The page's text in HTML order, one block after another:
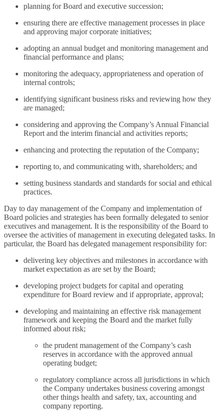
planning for Board and executive succession;
ensuring there are effective management processes in place
and approving major corporate initiatives;
adopting an annual budget and monitoring management and
financial performance and plans;
monitoring the adequacy, appropriateness and operation of
internal controls;
identifying significant business risks and reviewing how they
are managed;
considering and approving the Company’s Annual Financial
Report and the interim financial and activities reports;
enhancing and protecting the reputation of the Company;
reporting to, and communicating with, shareholders; and
setting business standards and standards for social and ethical
practices.
Day to day management of the Company and implementation of
Board policies and strategies has been formally delegated to senior
executives and management. It is the responsibility of the Board to
oversee the activities of management in executing delegated tasks. In
particular, the Board has delegated management responsibility for:
delivering key objectives and milestones in accordance with
market expectation as are set by the Board;
developing project budgets for capital and operating
expenditure for Board review and if appropriate, approval;
developing and maintaining an effective risk management
framework and keeping the Board and the market fully
informed about risk;
the prudent management of the Company’s cash
reserves in accordance with the approved annual
operating budget;
regulatory compliance across all jurisdictions in which
the Company undertakes business covering amongst
other things health and safety, tax, accounting and
company reporting.